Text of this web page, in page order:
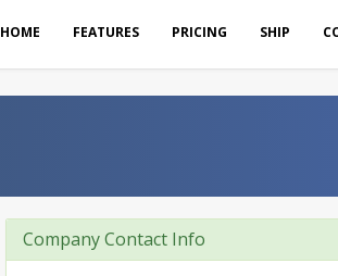
HOME FEATURES PRICING SHIP
Company Contact Info